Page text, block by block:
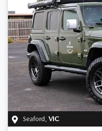
Seaford VIC